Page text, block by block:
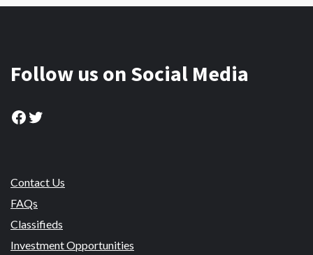
Follow us on Social Media
Facebook
Twitter
Contact Us
FAQs
Classifieds
Investment Opportunities